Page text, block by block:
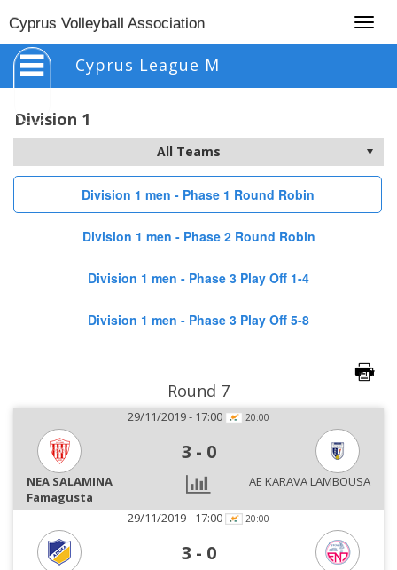
Cyprus Volleyball Association
Cyprus League M
Division 1
Division 1 men - Phase 1 Round Robin
Division 1 men - Phase 2 Round Robin
Division 1 men - Phase 3 Play Off 1-4
Division 1 men - Phase 3 Play Off 5-8
Round 7
29/11/2019 - 17:00 20:00
3 - 0
NEA SALAMINA
Famagusta
AE KARAVA LAMBOUSA
29/11/2019 - 17:00 20:00
3 - 0